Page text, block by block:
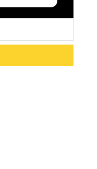
that will do each